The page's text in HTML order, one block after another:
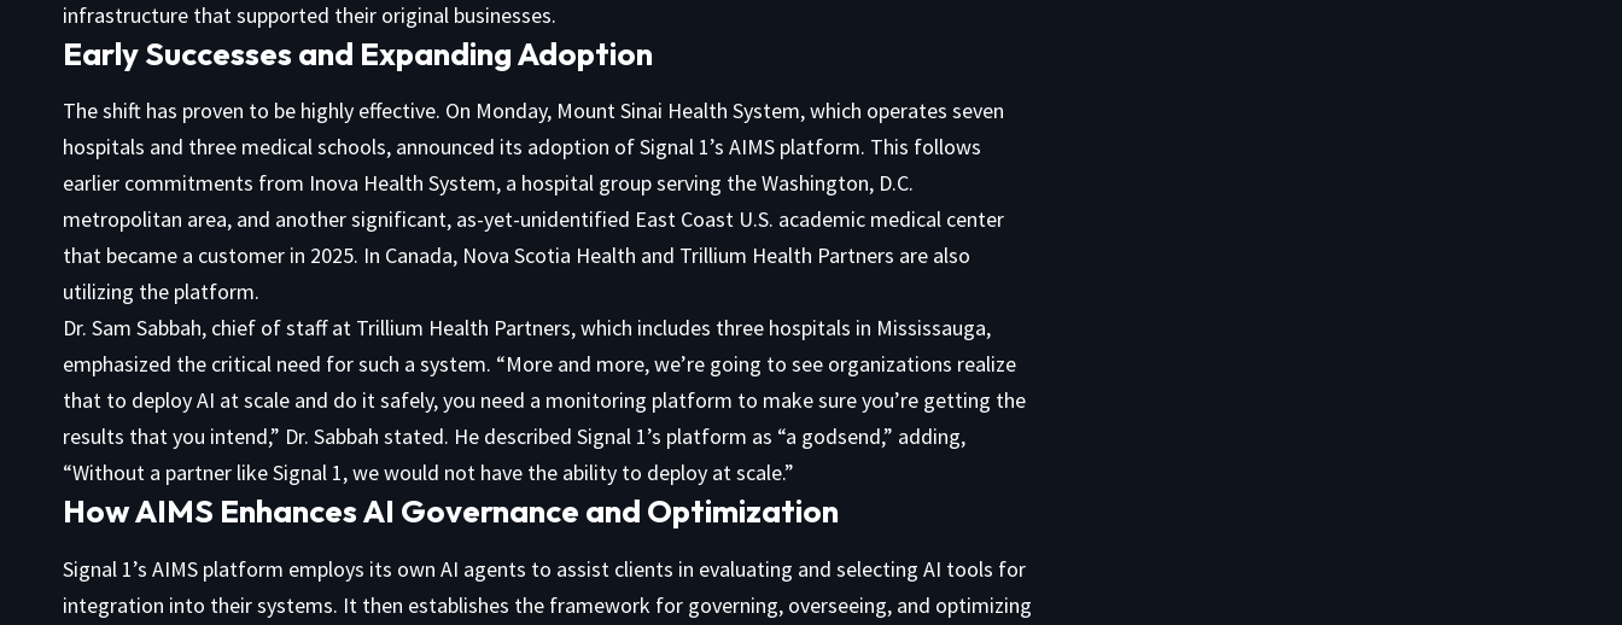
infrastructure that supported their original businesses.
Early Successes and Expanding Adoption
The shift has proven to be highly effective. On Monday, Mount Sinai Health System, which operates seven
hospitals and three medical schools, announced its adoption of Signal 1’s AIMS platform. This follows
earlier commitments from Inova Health System, a hospital group serving the Washington, D.C.
metropolitan area, and another significant, as-yet-unidentified East Coast U.S. academic medical center
that became a customer in 2025. In Canada, Nova Scotia Health and Trillium Health Partners are also
utilizing the platform.
Dr. Sam Sabbah, chief of staff at Trillium Health Partners, which includes three hospitals in Mississauga,
emphasized the critical need for such a system. “More and more, we’re going to see organizations realize
that to deploy AI at scale and do it safely, you need a monitoring platform to make sure you’re getting the
results that you intend,” Dr. Sabbah stated. He described Signal 1’s platform as “a godsend,” adding,
“Without a partner like Signal 1, we would not have the ability to deploy at scale.”
How AIMS Enhances AI Governance and Optimization
Signal 1’s AIMS platform employs its own AI agents to assist clients in evaluating and selecting AI tools for
integration into their systems. It then establishes the framework for governing, overseeing, and optimizing